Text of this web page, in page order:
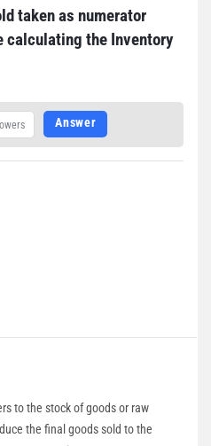
taken as numerator
calculating the Inventory
Answer
to the stock of goods or raw
the final goods sold to the